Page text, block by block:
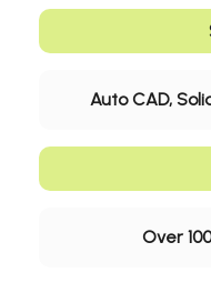
Auto CAD,
Over